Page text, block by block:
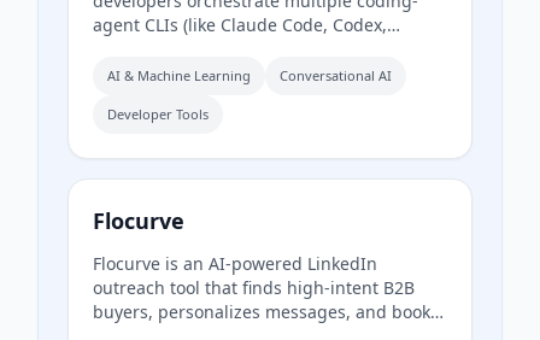
agent CLIs (like Claude Code, Codex,
canvas, controlled entirely by voice. It runs
your existing subscriptions, with on-device
ability to spawn, redirect, and interrupt
AI & Machine Learning Conversational AI
Developer Tools
Flocurve
Flocurve is an AI-powered LinkedIn
outreach tool that finds high-intent B2B
buyers, personalizes messages, and books